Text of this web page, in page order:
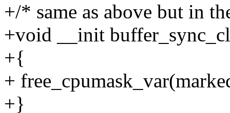
+/* same as above but in
+void __init
+{
+
+}